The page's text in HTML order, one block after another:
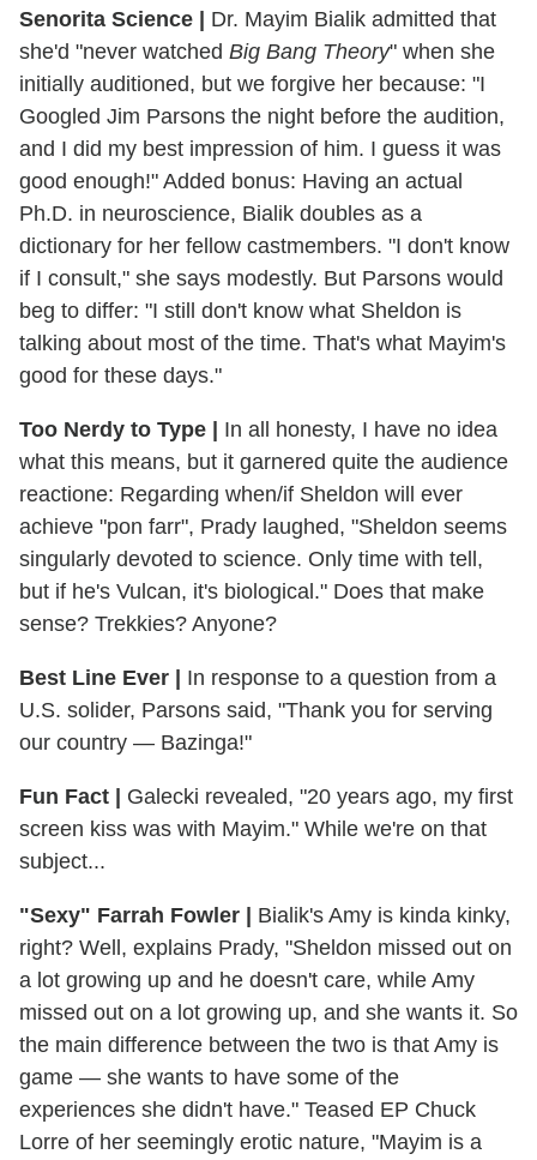
Senorita Science | Dr. Mayim Bialik admitted that
she'd "never watched Big Bang Theory" when she
initially auditioned, but we forgive her because: "I
Googled Jim Parsons the night before the audition,
and I did my best impression of him. I guess it was
good enough!" Added bonus: Having an actual
Ph.D. in neuroscience, Bialik doubles as a
dictionary for her fellow castmembers. "I don't know
if I consult," she says modestly. But Parsons would
beg to differ: "I still don't know what Sheldon is
talking about most of the time. That's what Mayim's
good for these days."
Too Nerdy to Type | In all honesty, I have no idea
what this means, but it garnered quite the audience
reactione: Regarding when/if Sheldon will ever
achieve "pon farr", Prady laughed, "Sheldon seems
singularly devoted to science. Only time with tell,
but if he's Vulcan, it's biological." Does that make
sense? Trekkies? Anyone?
Best Line Ever | In response to a question from a
U.S. solider, Parsons said, "Thank you for serving
our country — Bazinga!"
Fun Fact | Galecki revealed, "20 years ago, my first
screen kiss was with Mayim." While we're on that
subject...
"Sexy" Farrah Fowler | Bialik's Amy is kinda kinky,
right? Well, explains Prady, "Sheldon missed out on
a lot growing up and he doesn't care, while Amy
missed out on a lot growing up, and she wants it. So
the main difference between the two is that Amy is
game — she wants to have some of the
experiences she didn't have." Teased EP Chuck
Lorre of her seemingly erotic nature, "Mayim is a